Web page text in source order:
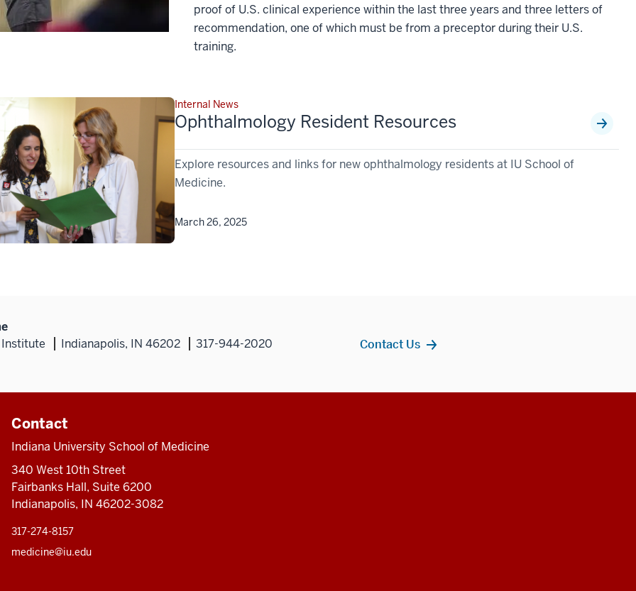
proof of U.S. clinical experience within the last three years and three letters of
recommendation, one of which must be from a preceptor during their U.S.
training.
Internal News
Ophthalmology Resident Resources
Explore resources and links for new ophthalmology residents at IU School of
Medicine.
March 26, 2025
Institute Indianapolis, IN 46202 317-944-2020 Contact Us
Contact
Indiana University School of Medicine
340 West 10th Street
Fairbanks Hall, Suite 6200
Indianapolis, IN 46202-3082
317-274-8157
medicine@iu.edu